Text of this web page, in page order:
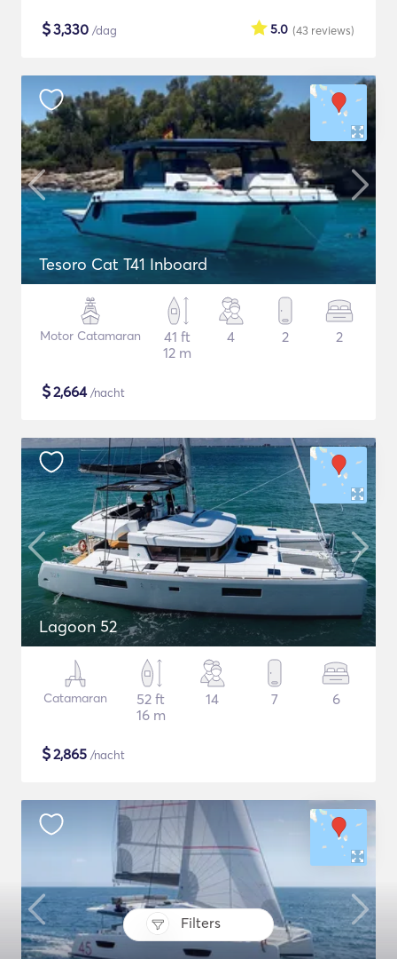
Filters
$3,330 /dag (43 reviews)
5.0
Tesoro Cat T41 Inboard
Motor Catamaran
41 ft
12 m
4 2 2
$2,664/nacht
Lagoon 52
Catamaran
52 ft
16 m
14 7 6
$2,865 /nacht